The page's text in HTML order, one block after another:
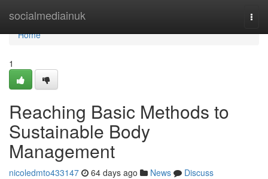
socialmediainuk
Home
Home
1
Reaching Basic Methods to
Sustainable Body
Management
nicoledmto433147 64 days ago News
Discuss